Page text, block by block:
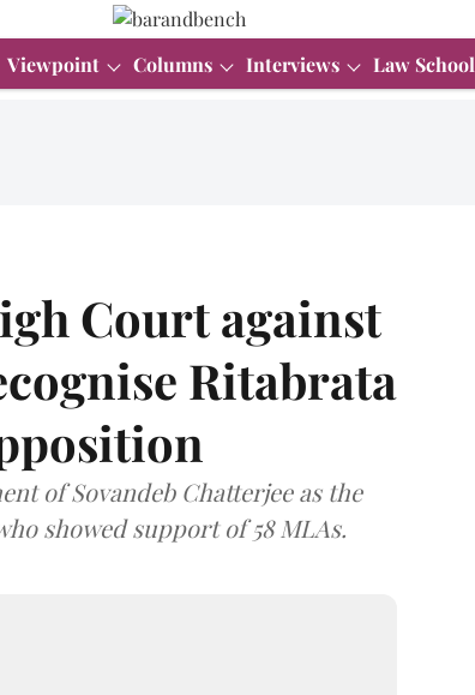
Viewpoint Columns Interviews Law School
Court against
Ritabrata
of Sovandeb Chatterjee as the
showed support of 58 MLAs.